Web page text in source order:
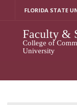
FLORIDA STATE
Faculty &
College of
University